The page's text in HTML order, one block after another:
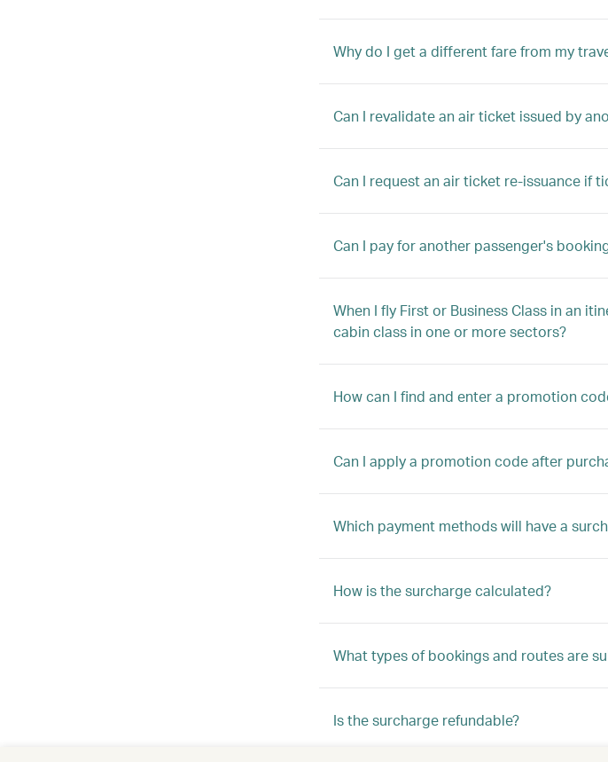
Why do I get a different fare from my
Can I revalidate an air ticket issued by
Can I request an air ticket re-issuance if
Can I pay for another passenger's
When I fly First or Business Class in an
cabin class in one or more sectors?
How can I find and enter a promotion
Can I apply a promotion code after
Which payment methods will have a
How is the surcharge calculated?
What types of bookings and routes are
Is the surcharge refundable?